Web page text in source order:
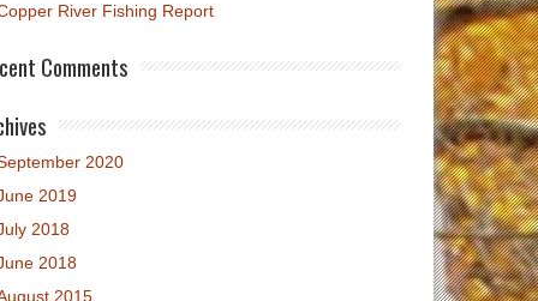
River Fishing Report
Comments
2020
2019
2018
2018
2015